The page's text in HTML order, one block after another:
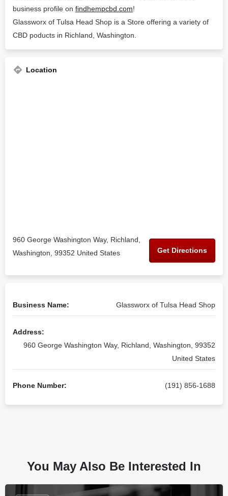
business profile on findhempcbd.com!
Glassworx of Tulsa Head Shop is a Store offering a variety of
CBD poducts in Richland, Washington.
Location
960 George Washington Way, Richland,
Washington, 99352 United States
Get Directions
Business Name: Glassworx of Tulsa Head Shop
Address:
960 George Washington Way, Richland, Washington, 99352
United States
Phone Number: (191) 856-1688
You May Also Be Interested In